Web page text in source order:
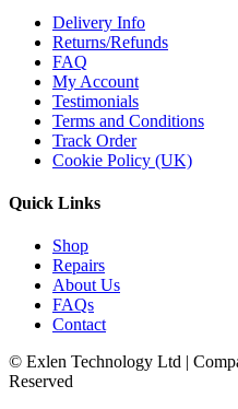
Delivery Info
Returns/Refunds
FAQ
My Account
Testimonials
Terms and Conditions
Track Order
Cookie Policy (UK)
Quick Links
Shop
Repairs
About Us
FAQs
Contact
© Exlen Technology Ltd |
Reserved